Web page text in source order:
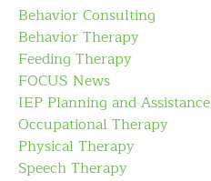
Behavior Consulting
Behavior Therapy
Feeding Therapy
FOCUS News
IEP Planning and Assistance
Occupational Therapy
Physical Therapy
Speech Therapy